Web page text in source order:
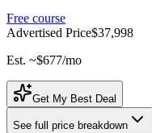
Free course
Advertised Price$37,998
Est. ~$677/mo
Get My Best Deal
See full price breakdown